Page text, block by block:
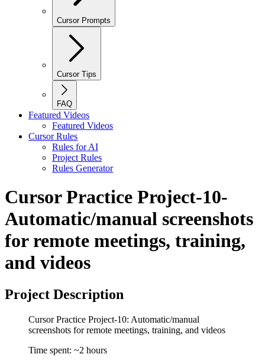
Cursor Prompts
Cursor Tips
FAQ
Featured Videos
Featured Videos
Cursor Rules
Rules for AI
Project Rules
Rules Generator
Cursor Practice Project-10-
Automatic/manual screenshots
for remote meetings, training,
and videos
Project Description
Cursor Practice Project-10: Automatic/manual
screenshots for remote meetings, training, and videos
Time spent: ~2 hours